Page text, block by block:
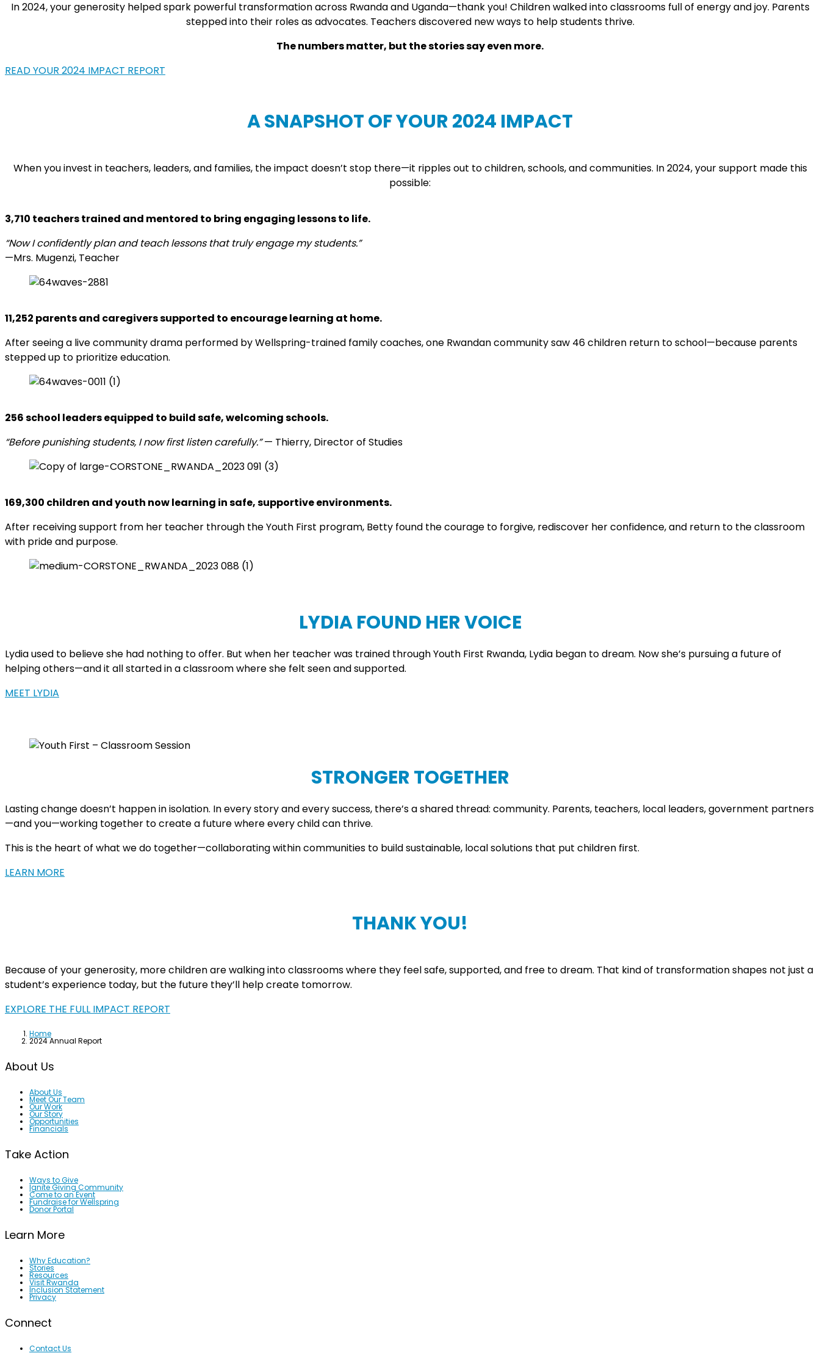
In 2024, your generosity helped spark powerful transformation across Rwanda and Uganda—thank you! Children walked into classrooms full of energy and joy. Parents
stepped into their roles as advocates. Teachers discovered new ways to help students thrive.
The numbers matter, but the stories say even more.
READ YOUR 2024 IMPACT REPORT
A SNAPSHOT OF YOUR 2024 IMPACT
When you invest in teachers, leaders, and families, the impact doesn’t stop there—it ripples out to children, schools, and communities. In 2024, your support made this
possible:
3,710 teachers trained and mentored to bring engaging lessons to life.
“Now I confidently plan and teach lessons that truly engage my students.”
—Mrs. Mugenzi, Teacher
11,252 parents and caregivers supported to encourage learning at home.
After seeing a live community drama performed by Wellspring-trained family coaches, one Rwandan community saw 46 children return to school—because parents
stepped up to prioritize education.
256 school leaders equipped to build safe, welcoming schools.
“Before punishing students, I now first listen carefully.”— Thierry, Director of Studies
169,300 children and youth now learning in safe, supportive environments.
After receiving support from her teacher through the Youth First program, Betty found the courage to forgive, rediscover her confidence, and return to the classroom
with pride and purpose.
LYDIA FOUND HER VOICE
Lydia used to believe she had nothing to offer. But when her teacher was trained through Youth First Rwanda, Lydia began to dream. Now she’s pursuing a future of
helping others—and it all started in a classroom where she felt seen and supported.
MEET LYDIA
STRONGER TOGETHER
Lasting change doesn’t happen in isolation. In every story and every success, there’s a shared thread: community. Parents, teachers, local leaders, government partners
—and you—working together to create a future where every child can thrive.
This is the heart of what we do together—collaborating within communities to build sustainable, local solutions that put children first.
LEARN MORE
THANK YOU!
Because of your generosity, more children are walking into classrooms where they feel safe, supported, and free to dream. That kind of transformation shapes not just a
student’s experience today, but the future they’ll help create tomorrow.
EXPLORE THE FULL IMPACT REPORT
Home
2024 Annual Report
About Us
About Us
Meet Our Team
Our Work
Our Story
Opportunities
Financials
Take Action
Ways to Give
Ignite Giving Community
Come to an Event
Fundraise for Wellspring
Donor Portal
Learn More
Why Education?
Stories
Resources
Visit Rwanda
Inclusion Statement
Privacy
Connect
Contact Us